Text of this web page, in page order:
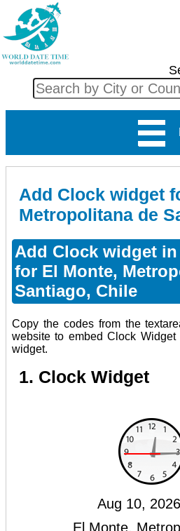
Add Clock widget
Metropolitana de
Add Clock widget
for El Monte,
Santiago, Chile
Copy the codes from the
website to embed Clock
widget.
1. Clock Widget